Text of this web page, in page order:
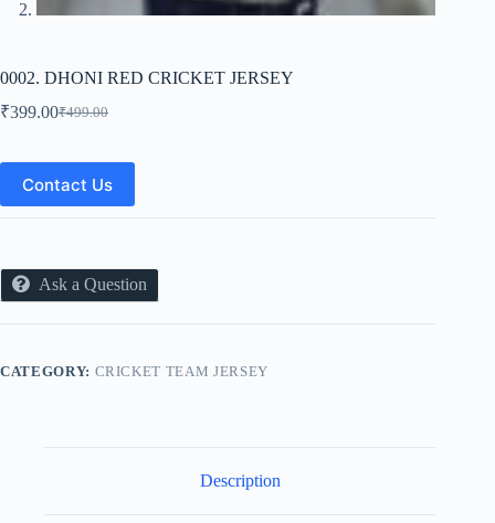
0002. DHONI RED CRICKET JERSEY
₹499.00
Original
was:
₹499.00.
₹399.00Current
is:
₹399.00.
Contact Us
Ask a Question
CATEGORY: CRICKET TEAM JERSEY
Description